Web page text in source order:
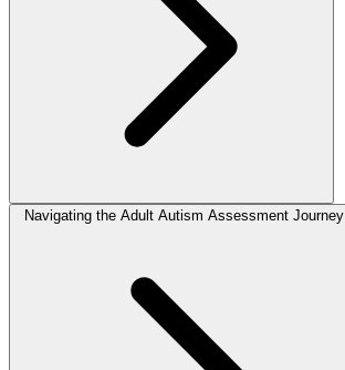
Navigating the Adult Autism Assessment Journey